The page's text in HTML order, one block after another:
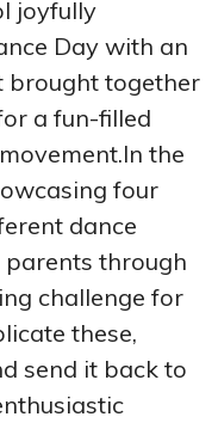
joyfully
Day with an
brought together
a fun-filled
the
four
dance
through
challenge for
these,
send it back to